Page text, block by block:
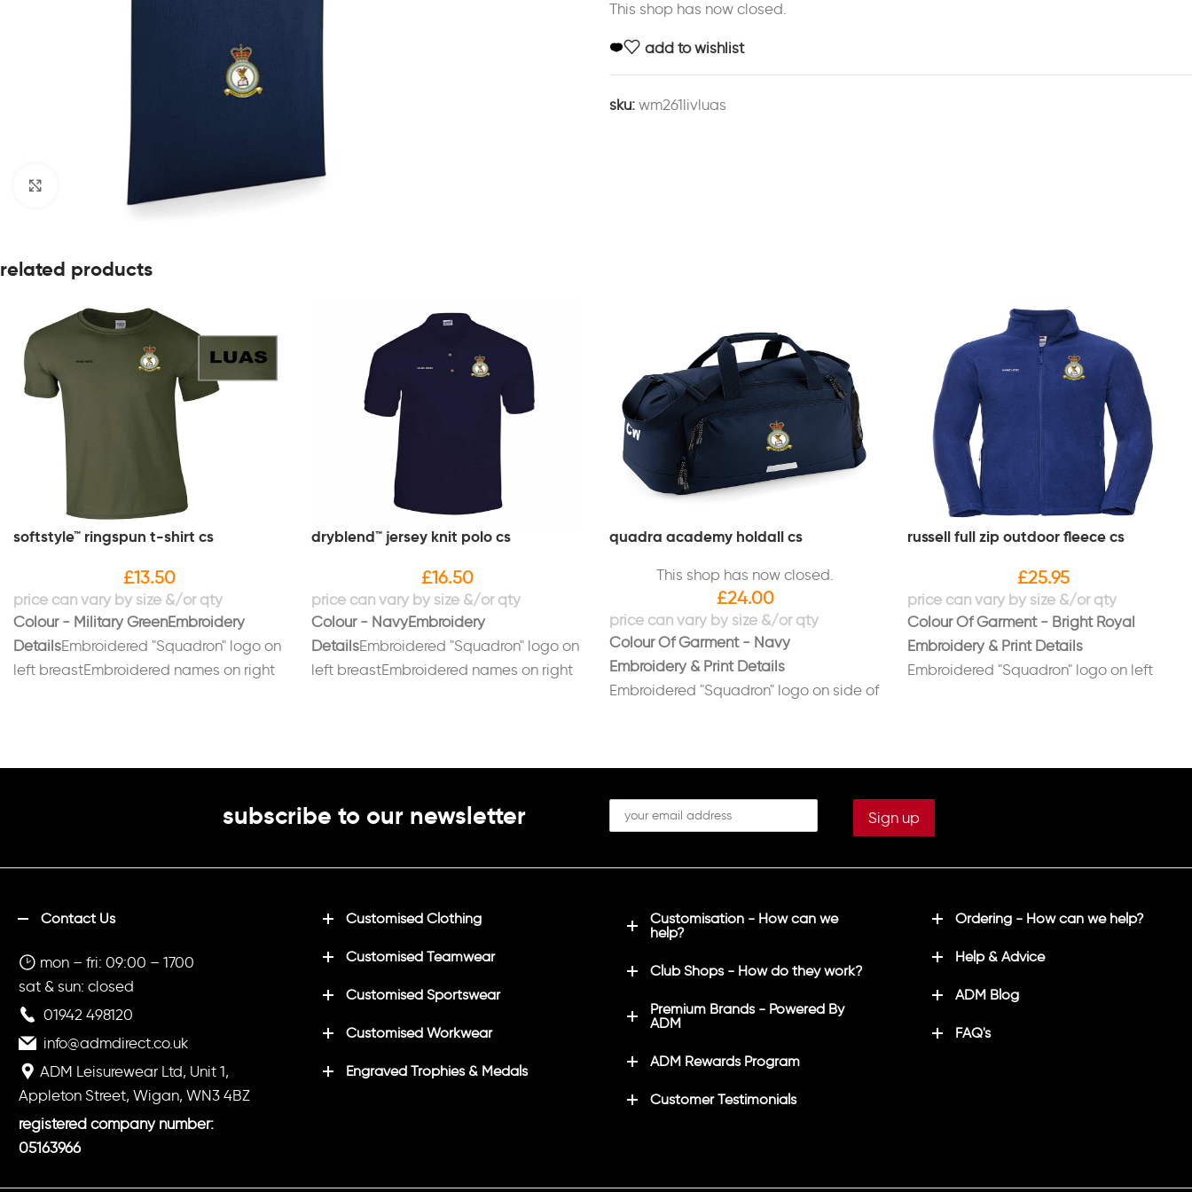
Click to enlarge
This shop has now closed.
add to wishlist
sku: wm261livluas
related products
softstyle™ ringspun t-shirt cs
£13.50
Colour - Military GreenEmbroidery
DetailsEmbroidered "Squadron" logo on
left breastEmbroidered names on right
dryblend™ jersey knit polo cs
£16.50
Colour - NavyEmbroidery
DetailsEmbroidered "Squadron" logo on
left breastEmbroidered names on right
quadra academy holdall cs
This shop has now closed.
£24.00
Colour Of Garment - Navy
Embroidery & Print Details
Embroidered "Squadron" logo on side of
(redhawk font)
russell full zip outdoor fleece cs
£25.95
Colour Of Garment - Bright Royal
Embroidery & Print Details
Embroidered "Squadron" logo on left
Printed on back in white "LUAS"
subscribe to our newsletter
Contact Us
mon – fri: 09:00 – 1700
sat & sun: closed
01942 498120
info@admdirect.co.uk
ADM Leisurewear Ltd, Unit 1,
Appleton Street, Wigan, WN3 4BZ
registered company number:
05163966
Customised Clothing
Customised Teamwear
Customised Sportswear
Customised Workwear
Engraved Trophies & Medals
Customisation - How can we
help?
Club Shops - How do they work?
Premium Brands - Powered By
ADM
ADM Rewards Program
Customer Testimonials
Ordering - How can we help?
Help & Advice
ADM Blog
FAQ's